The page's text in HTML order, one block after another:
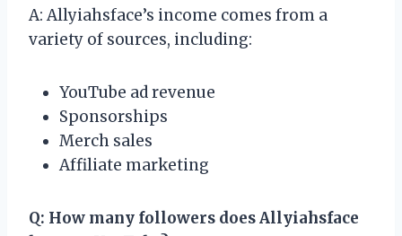
A: Allyiahsface’s income comes from a
variety of sources, including:
YouTube ad revenue
Sponsorships
Merch sales
Affiliate marketing
Q: How many followers does Allyiahsface